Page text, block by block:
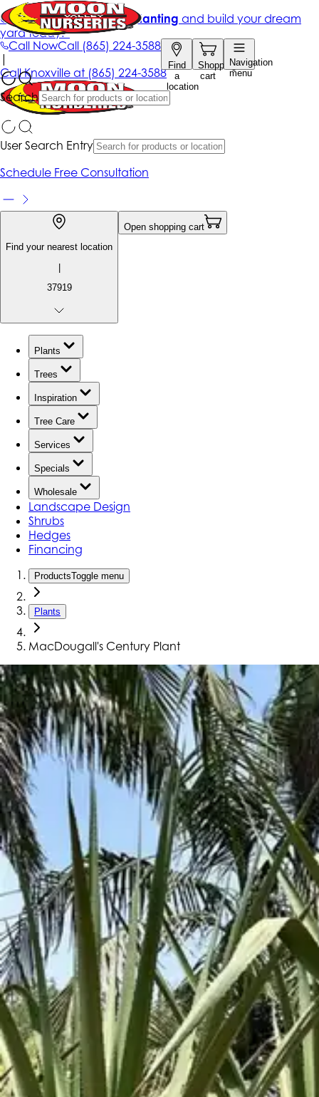
Call NowCall (865) 224-3588
Find
a
location
Shopping
cart
Navigation
menu
Search
Get up to 50% Off + free planting and build your dream
yard today!*
|
CallKnoxville at (865) 224-3588
User Search Entry
Schedule Free Consultation
Find your nearest location
|
37919
Open shopping cart
Plants
Trees
Inspiration
Tree Care
Services
Specials
Wholesale
Landscape Design
Shrubs
Hedges
Financing
ProductsToggle menu
Plants
MacDougall's Century Plant